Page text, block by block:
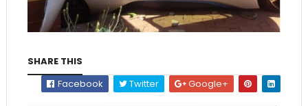
SHARE THIS
Facebook
Twitter Google+